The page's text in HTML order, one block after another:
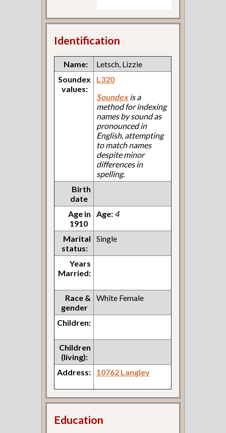
Identification
Name:
Letsch, Lizzie
Soundex
values:
L320
Soundexis a
method for indexing
names by sound as
pronounced in
English, attempting
to match names
despite minor
differences in
spelling.
Birth
date
Age in
1910
Age: 4
Marital
status:
Single
Years
Married:
Race &
gender
White Female
Children:
Children
(living):
Address:
10762 Langley
Education